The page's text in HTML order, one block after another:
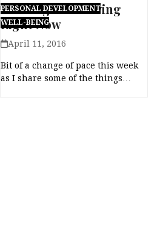
PERSONAL DEVELOPMENT
WELL-BEING
12 Things I’m Loving
Right Now
April 11, 2016
Bit of a change of pace this week
as I share some of the things…